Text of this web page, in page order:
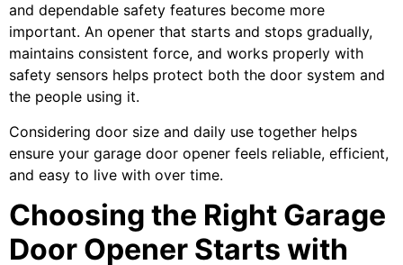
and dependable safety features become more
important. An opener that starts and stops gradually,
maintains consistent force, and works properly with
safety sensors helps protect both the door system and
the people using it.
Considering door size and daily use together helps
ensure your garage door opener feels reliable, efficient,
and easy to live with over time.
Choosing the Right Garage
Door Opener Starts with